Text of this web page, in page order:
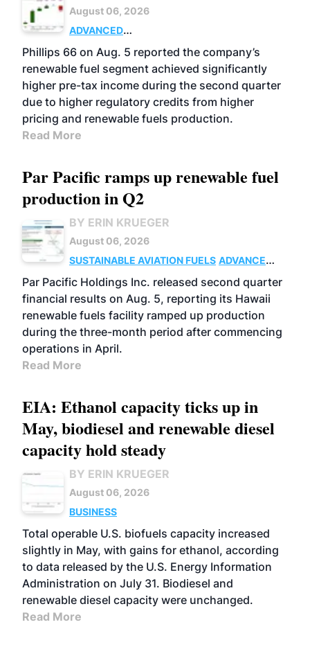
August 06, 2026
ADVANCED
BIOFUELS
BUSINESS OPERATIONS
Phillips 66 on Aug. 5 reported the company’s
renewable fuel segment achieved significantly
higher pre-tax income during the second quarter
due to higher regulatory credits from higher
pricing and renewable fuels production.
Read More
Par Pacific ramps up renewable fuel
production in Q2
BY ERIN KRUEGER
August 06, 2026
SUSTAINABLE AVIATION FUELS ADVANCED
BIOFUELS
OPERATIONS BUSINESS
Par Pacific Holdings Inc. released second quarter
financial results on Aug. 5, reporting its Hawaii
renewable fuels facility ramped up production
during the three-month period after commencing
operations in April.
Read More
EIA: Ethanol capacity ticks up in
May, biodiesel and renewable diesel
capacity hold steady
BY ERIN KRUEGER
August 06, 2026
BUSINESS
Total operable U.S. biofuels capacity increased
slightly in May, with gains for ethanol, according
to data released by the U.S. Energy Information
Administration on July 31. Biodiesel and
renewable diesel capacity were unchanged.
Read More